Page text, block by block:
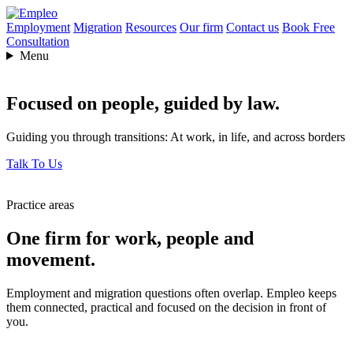
Employment Migration Resources Our firm Contact us Book Free
Consultation
Menu
Focused on people, guided by law.
Guiding you through transitions: At work, in life, and across borders
Talk To Us
Practice areas
One firm for work, people and
movement.
Employment and migration questions often overlap. Empleo keeps
them connected, practical and focused on the decision in front of
you.